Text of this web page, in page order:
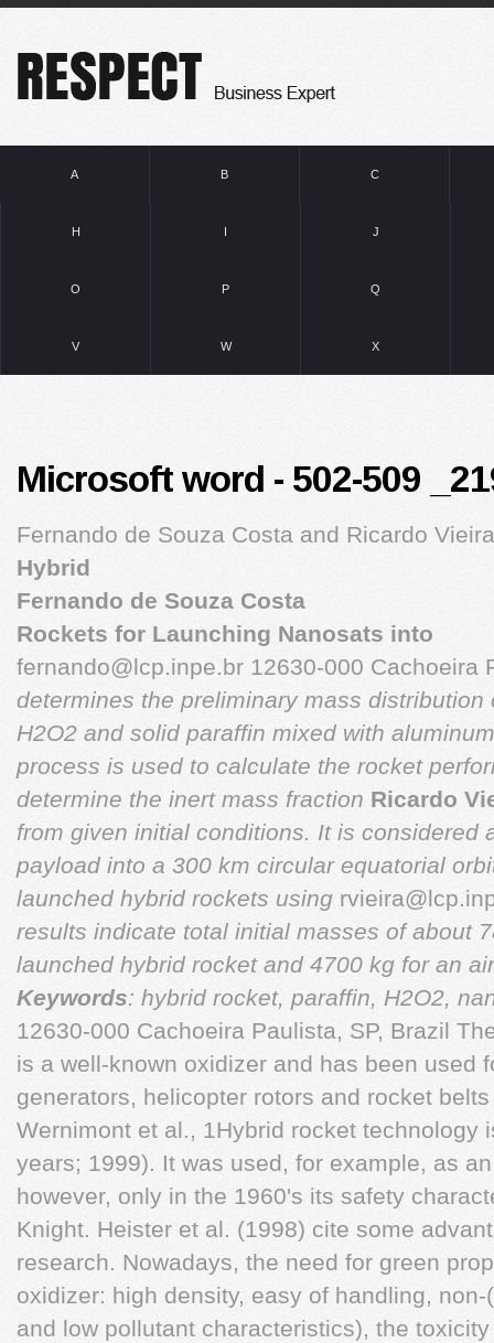
A B C
H I J
O P Q
V W X
Microsoft word - 502-509
Fernando de Souza Costa and Ricardo
Hybrid
Fernando de Souza Costa
Rockets for Launching Nanosats into
fernando@lcp.inpe.br 12630-000 Cachoeira
determines the preliminary mass
H2O2 and solid paraffin mixed with
process is used to calculate the rocket
determine the inert mass fraction Ricardo
from given initial conditions. It is considered
payload into a 300 km circular equatorial
launched hybrid rockets using
results indicate total initial masses of about
launched hybrid rocket and 4700 kg for an
Keywords: hybrid rocket, paraffin, H2O2,
12630-000 Cachoeira Paulista, SP, Brazil
is a well-known oxidizer and has been used
generators, helicopter rotors and rocket
Wernimont et al., 1Hybrid rocket technology
years; 1999). It was used, for example, as
however, only in the 1960's its safety
Knight. Heister et al. (1998) cite some
research. Nowadays, the need for green
oxidizer: high density, easy of handling,
and low pollutant characteristics), the